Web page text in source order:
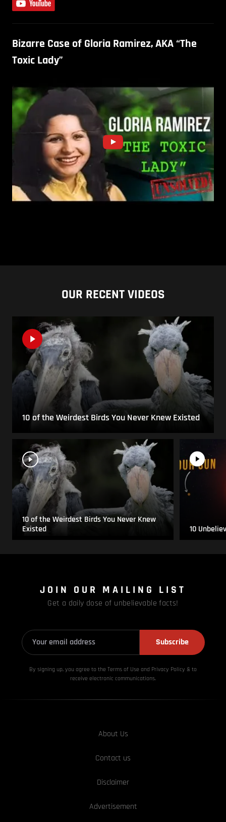
Bizarre Case of Gloria Ramirez, AKA “The
Toxic Lady”
OUR RECENT VIDEOS
10 of the Weirdest Birds You Never Knew Existed
10 of the Weirdest Birds You Never Knew
Existed
10
JOIN OUR MAILING LIST
Get a daily dose of unbelievable facts!
Subscribe
By signing up, you agree to the Terms of Use and Privacy Policy & to
receive electronic communications.
About Us
Contact us
Disclaimer
Advertisement